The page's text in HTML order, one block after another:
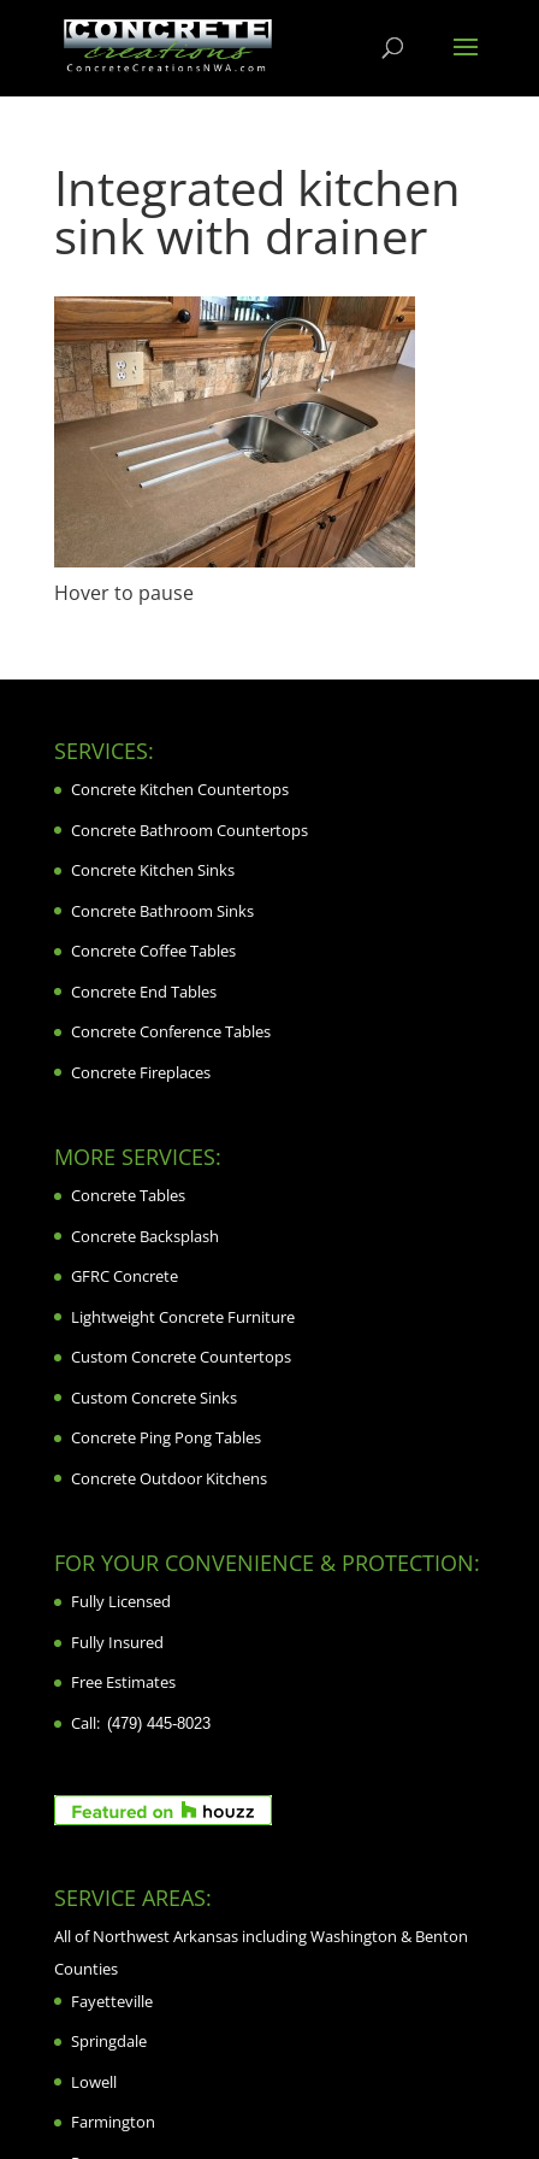
Integrated kitchen
sink with drainer
Hover to pause
SERVICES:
Concrete Kitchen Countertops
Concrete Bathroom Countertops
Concrete Kitchen Sinks
Concrete Bathroom Sinks
Concrete Coffee Tables
Concrete End Tables
Concrete Conference Tables
Concrete Fireplaces
MORE SERVICES:
Concrete Tables
Concrete Backsplash
GFRC Concrete
Lightweight Concrete Furniture
Custom Concrete Countertops
Custom Concrete Sinks
Concrete Ping Pong Tables
Concrete Outdoor Kitchens
FOR YOUR CONVENIENCE & PROTECTION:
Fully Licensed
Fully Insured
Free Estimates
Call: (479) 445-8023
SERVICE AREAS:
All of Northwest Arkansas including Washington & Benton
Counties
Fayetteville
Springdale
Lowell
Farmington